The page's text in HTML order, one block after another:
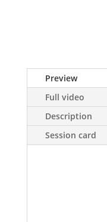
Preview
Full video
Description
Session card